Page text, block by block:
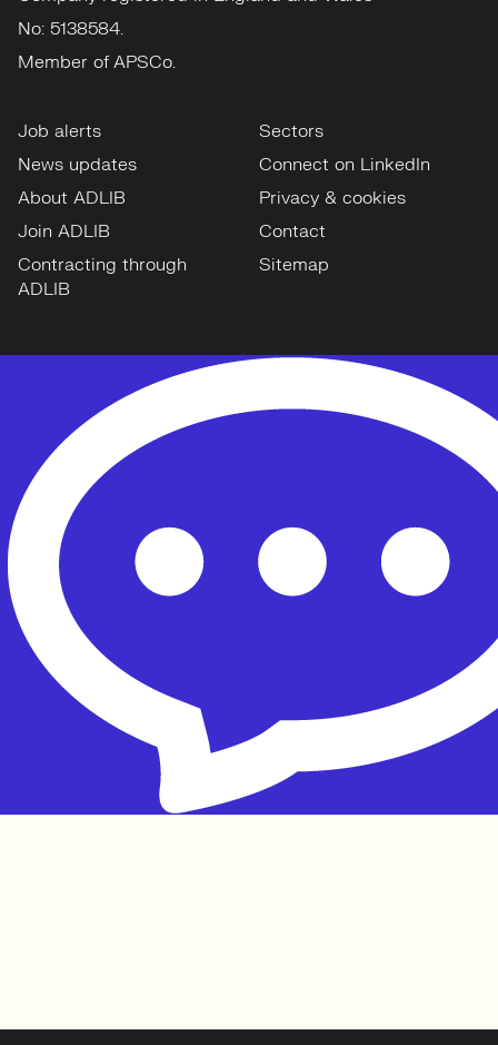
No: 5138584.
Member of APSCo.
Job alerts
News updates
About ADLIB
Join ADLIB
Contracting through
ADLIB
Sectors
Connect on LinkedIn
Privacy & cookies
Contact
Sitemap